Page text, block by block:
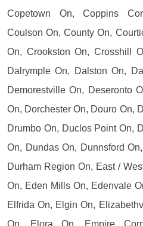
Copetown On, Coppins
Coulson On, County On,
On, Crookston On, Crosshill
Dalrymple On, Dalston On,
Demorestville On, Deseronto
On, Dorchester On, Douro On,
Drumbo On, Duclos Point On,
On, Dundas On, Dunnsford
Durham Region On, East /
On, Eden Mills On, Edenvale
Elfrida On, Elgin On,
On, Elora On, Empire